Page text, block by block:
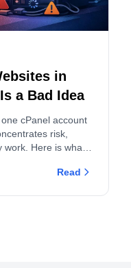
in
a Bad Idea
cPanel account
risk,
Here is what
Read